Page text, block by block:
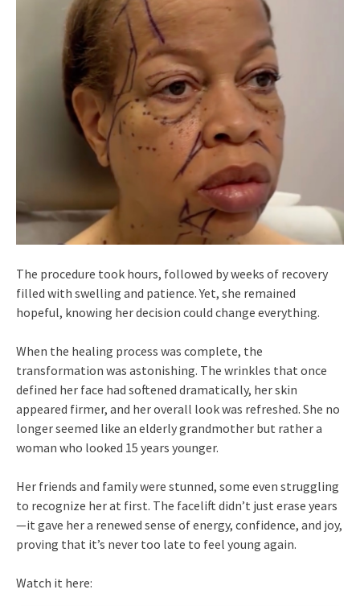
The procedure took hours, followed by weeks of recovery
filled with swelling and patience. Yet, she remained
hopeful, knowing her decision could change everything.
When the healing process was complete, the
transformation was astonishing. The wrinkles that once
defined her face had softened dramatically, her skin
appeared firmer, and her overall look was refreshed. She no
longer seemed like an elderly grandmother but rather a
woman who looked 15 years younger.
Her friends and family were stunned, some even struggling
to recognize her at first. The facelift didn’t just erase years
—it gave her a renewed sense of energy, confidence, and joy,
proving that it’s never too late to feel young again.
Watch it here: